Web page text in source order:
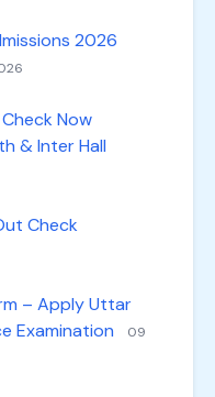
2026
Now
& Inter Hall
Check
– Apply Uttar
Examination
09